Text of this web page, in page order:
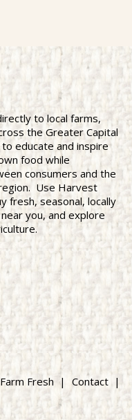
to local farms,
the Greater Capital
educate and inspire
food while
consumers and the
Use Harvest
fresh, seasonal, locally
you, and explore
Fresh
Contact